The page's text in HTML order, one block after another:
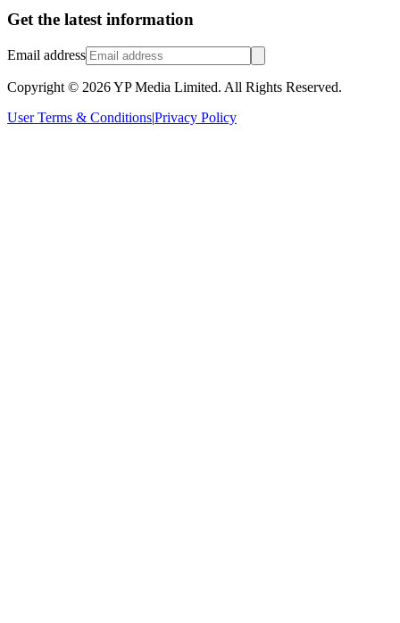
Get the latest information
Email address
Copyright © 2026YP Media Limited. All Rights Reserved.
User Terms & Conditions|Privacy Policy